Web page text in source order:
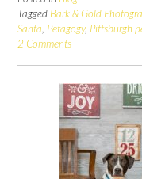
Tagged Bark & Gold
Santa, Petagogy, Pittsburgh
2 Comments